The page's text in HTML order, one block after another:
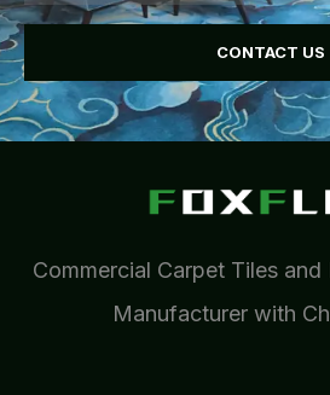
CONTACT US
Commercial Carpet Tiles
Manufacturer with